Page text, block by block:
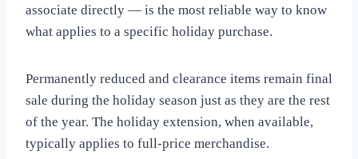
associate directly — is the most reliable way to know
what applies to a specific holiday purchase.
Permanently reduced and clearance items remain final
sale during the holiday season just as they are the rest
of the year. The holiday extension, when available,
typically applies to full-price merchandise.